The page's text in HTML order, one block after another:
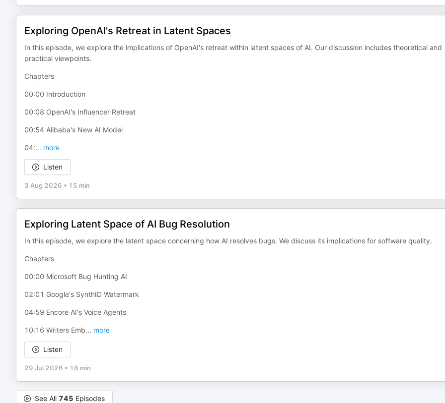
Exploring OpenAI's Retreat in Latent Spaces
In this episode, we explore the implications of OpenAI's retreat within latent spaces of AI. Our discussion includes theoretical and
practical viewpoints.
Chapters
00:00 Introduction
00:08 OpenAI's Influencer Retreat
00:54 Alibaba's New AI Model
04:... more
Listen
3 Aug 2026 • 15 min
Exploring Latent Space of AI Bug Resolution
In this episode, we explore the latent space concerning how AI resolves bugs. We discuss its implications for software quality.
Chapters
00:00 Microsoft Bug Hunting AI
02:01 Google's SynthID Watermark
04:59 Encore AI's Voice Agents
10:16 Writers Emb... more
Listen
29 Jul 2026 • 18 min
See All 745 Episodes